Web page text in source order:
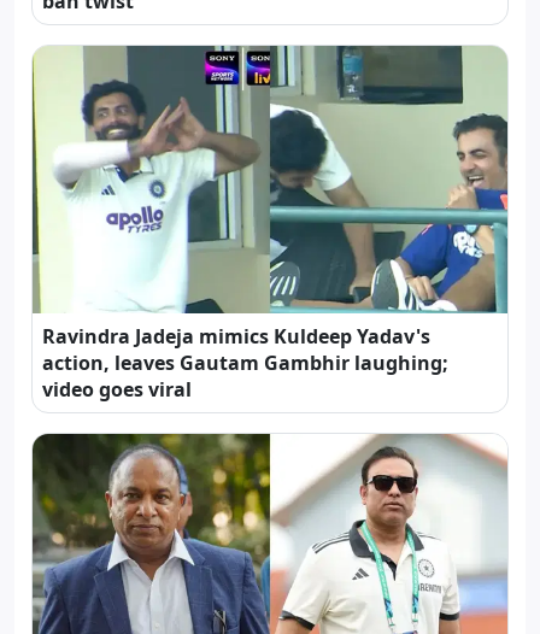
Ravindra Jadeja mimics Kuldeep Yadav's
action, leaves Gautam Gambhir laughing;
video goes viral